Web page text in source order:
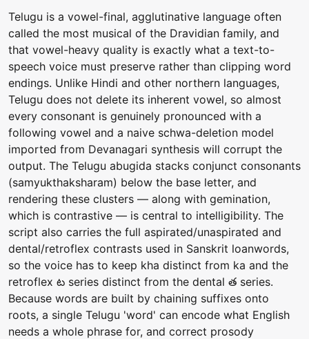
Telugu is a vowel-final, agglutinative language often
called the most musical of the Dravidian family, and
that vowel-heavy quality is exactly what a text-to-
speech voice must preserve rather than clipping word
endings. Unlike Hindi and other northern languages,
Telugu does not delete its inherent vowel, so almost
every consonant is genuinely pronounced with a
following vowel and a naive schwa-deletion model
imported from Devanagari synthesis will corrupt the
output. The Telugu abugida stacks conjunct consonants
(samyukthaksharam) below the base letter, and
rendering these clusters — along with gemination,
which is contrastive — is central to intelligibility. The
script also carries the full aspirated/unaspirated and
dental/retroflex contrasts used in Sanskrit loanwords,
so the voice has to keep kha distinct from ka and the
retroflex ట series distinct from the dental త series.
Because words are built by chaining suffixes onto
roots, a single Telugu 'word' can encode what English
needs a whole phrase for, and correct prosody